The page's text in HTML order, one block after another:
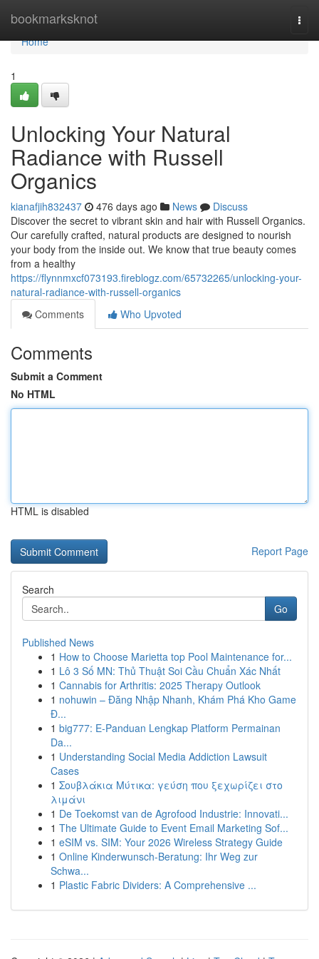
bookmarksknot
Home
Home
1
Unlocking Your Natural
Radiance with Russell
Organics
kianafjih832437 476 days ago News
Discuss
Discover the secret to vibrant skin and hair with Russell Organics.
Our carefully crafted, natural products are designed to nourish
your body from the inside out. We know that true beauty comes
from a healthy
https://flynnmxcf073193.fireblogz.com/65732265/unlocking-your-
natural-radiance-with-russell-organics
Comments
Who Upvoted
Comments
Submit a Comment
No HTML
HTML is disabled
Report Page
Search
Go
Published News
1 How to Choose Marietta top Pool Maintenance for...
1 Lô 3 Số MN: Thủ Thuật Soi Cầu Chuẩn Xác Nhất
1 Cannabis for Arthritis: 2025 Therapy Outlook
1 nohuwin – Đăng Nhập Nhanh, Khám Phá Kho Game
Đ...
1 big777: E-Panduan Lengkap Platform Permainan
Da...
1 Understanding Social Media Addiction Lawsuit
Cases
1 Σουβλάκια Μύτικα: γεύση που ξεχωρίζει στο
λιμάνι
1 De Toekomst van de Agrofood Industrie: Innovati...
1 The Ultimate Guide to Event Email Marketing Sof...
1 eSIM vs. SIM: Your 2026 Wireless Strategy Guide
1 Online Kinderwunsch-Beratung: Ihr Weg zur
Schwa...
1 Plastic Fabric Dividers: A Comprehensive ...